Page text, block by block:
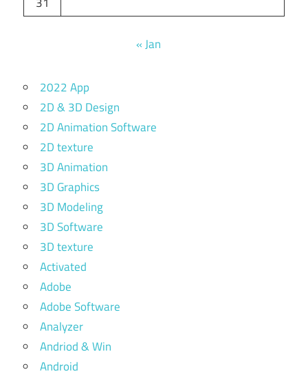
« Jan
2022 App
2D & 3D Design
2D Animation Software
2D texture
3D Animation
3D Graphics
3D Modeling
3D Software
3D texture
Activated
Adobe
Adobe Software
Analyzer
Andriod & Win
Android